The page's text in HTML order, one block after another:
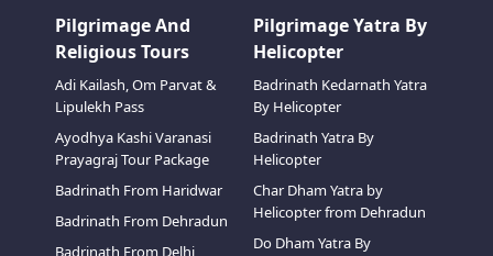
Pilgrimage And
Religious Tours
Adi Kailash, Om Parvat &
Lipulekh Pass
Ayodhya Kashi Varanasi
Prayagraj Tour Package
Badrinath From Haridwar
Badrinath From Dehradun
Badrinath From Delhi
Pilgrimage Yatra By
Helicopter
Badrinath Kedarnath Yatra
By Helicopter
Badrinath Yatra By
Helicopter
Char Dham Yatra by
Helicopter from Dehradun
Do Dham Yatra By